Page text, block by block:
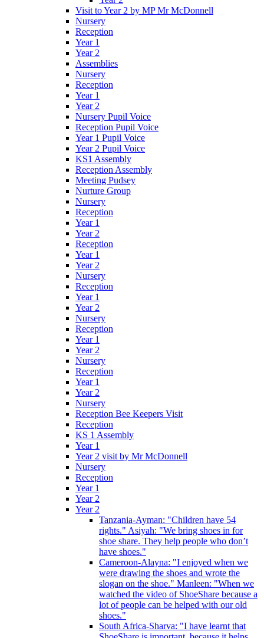
Visit to Year 2 by MP Mr McDonnell
Nursery
Reception
Year 1
Year 2
Assemblies
Nursery
Reception
Year 1
Year 2
Nursery Pupil Voice
Reception Pupil Voice
Year 1 Pupil Voice
Year 2 Pupil Voice
KS1 Assembly
Reception Assembly
Meeting Pudsey
Nurture Group
Nursery
Reception
Year 1
Year 2
Reception
Year 1
Year 2
Nursery
Reception
Year 1
Year 2
Nursery
Reception
Year 1
Year 2
Nursery
Reception
Year 1
Year 2
Nursery
Reception Bee Keepers Visit
Reception
KS 1 Assembly
Year 1
Year 2 visit by Mr McDonnell
Nursery
Reception
Year 1
Year 2
Year 2
Tanzania-Ayman: "Children have 54
rights." Asiyah: "We bring shoes in for
shoe share. They help people who don’t
have shoes."
Cameroon-Alayna: "I enjoyed when we
were drawing the shoes and wrote the
slogan on the shoe." Manleen: "When we
watched the video of ShoeShare because a
lot of people can be helped with our old
shoes."
South Africa-Sharva: "I have learnt that